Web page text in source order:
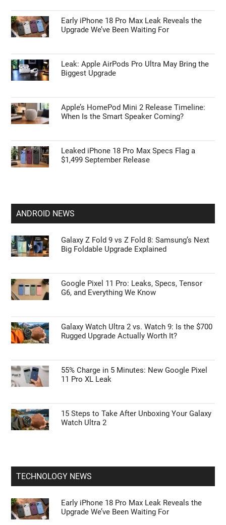
Early iPhone 18 Pro Max Leak Reveals the
Upgrade We’ve Been Waiting For
Leak: Apple AirPods Pro Ultra May Bring the
Biggest Upgrade
Apple’s HomePod Mini 2 Release Timeline:
When Is the Smart Speaker Coming?
Leaked iPhone 18 Pro Max Specs Flag a
$1,499 September Release
ANDROID NEWS
Galaxy Z Fold 9 vs Z Fold 8: Samsung’s Next
Big Foldable Upgrade Explained
Google Pixel 11 Pro: Leaks, Specs, Tensor
G6, and Everything We Know
Galaxy Watch Ultra 2 vs. Watch 9: Is the $700
Rugged Upgrade Actually Worth It?
55% Charge in 5 Minutes: New Google Pixel
11 Pro XL Leak
15 Steps to Take After Unboxing Your Galaxy
Watch Ultra 2
TECHNOLOGY NEWS
Early iPhone 18 Pro Max Leak Reveals the
Upgrade We’ve Been Waiting For